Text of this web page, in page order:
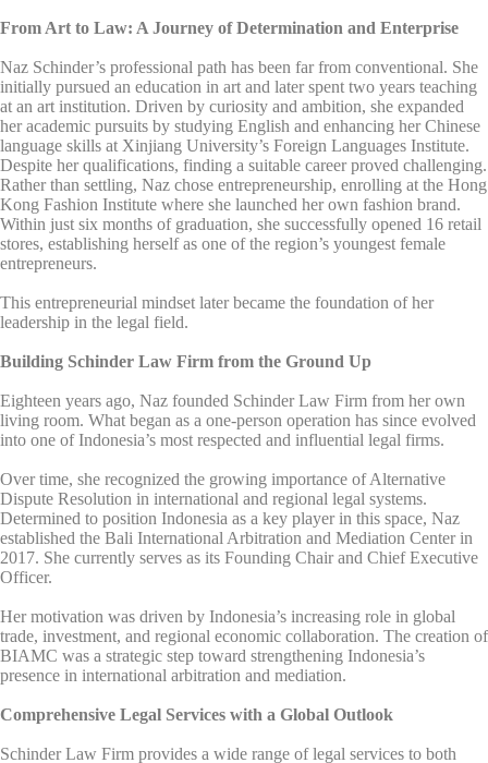
From Art to Law: A Journey of Determination and Enterprise
Naz Schinder’s professional path has been far from conventional. She
initially pursued an education in art and later spent two years teaching
at an art institution. Driven by curiosity and ambition, she expanded
her academic pursuits by studying English and enhancing her Chinese
language skills at Xinjiang University’s Foreign Languages Institute.
Despite her qualifications, finding a suitable career proved challenging.
Rather than settling, Naz chose entrepreneurship, enrolling at the Hong
Kong Fashion Institute where she launched her own fashion brand.
Within just six months of graduation, she successfully opened 16 retail
stores, establishing herself as one of the region’s youngest female
entrepreneurs.
This entrepreneurial mindset later became the foundation of her
leadership in the legal field.
Building Schinder Law Firm from the Ground Up
Eighteen years ago, Naz founded Schinder Law Firm from her own
living room. What began as a one-person operation has since evolved
into one of Indonesia’s most respected and influential legal firms.
Over time, she recognized the growing importance of Alternative
Dispute Resolution in international and regional legal systems.
Determined to position Indonesia as a key player in this space, Naz
established the Bali International Arbitration and Mediation Center in
2017. She currently serves as its Founding Chair and Chief Executive
Officer.
Her motivation was driven by Indonesia’s increasing role in global
trade, investment, and regional economic collaboration. The creation of
BIAMC was a strategic step toward strengthening Indonesia’s
presence in international arbitration and mediation.
Comprehensive Legal Services with a Global Outlook
Schinder Law Firm provides a wide range of legal services to both